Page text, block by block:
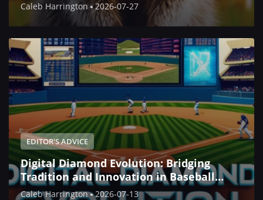
Caleb Harrington 2026-07-27
EDITOR'S ADVICE
Digital Diamond Evolution: Bridging
Tradition and Innovation in Baseball
Simulation
Caleb Harrington 2026-07-13